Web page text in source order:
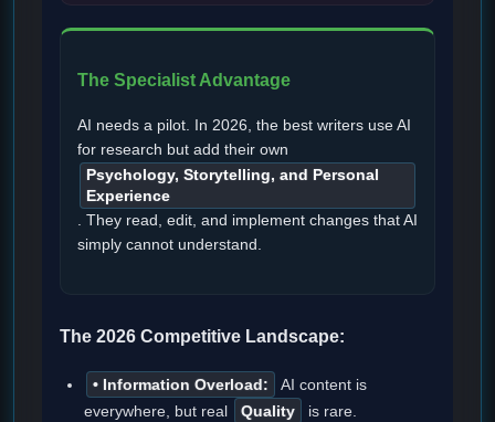
The Specialist Advantage
AI needs a pilot. In 2026, the best writers use AI
for research but add their own
Psychology, Storytelling, and Personal
Experience
. They read, edit, and implement changes that AI
simply cannot understand.
The 2026 Competitive Landscape:
• Information Overload:
AI content is
everywhere, but real
Quality
is rare.